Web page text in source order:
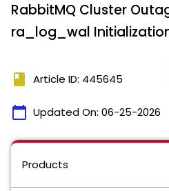
RabbitMQ Cluster
ra_log_wal
book Article ID: 445645
calendar_today Updated On: 06-25-2026
Products